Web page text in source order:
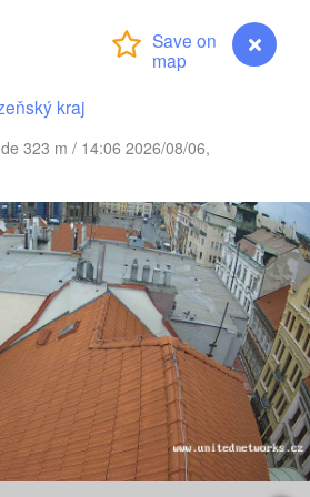
kraj
323 m / 14:06 2026/08/06,
Berlin
Praha
Wrocław
Dresden
Poznań
Zielona Góra
Plzeň